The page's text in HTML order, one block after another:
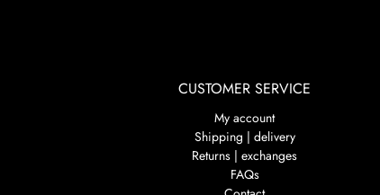
CUSTOMER SERVICE
My account
Shipping | delivery
Returns | exchanges
FAQs